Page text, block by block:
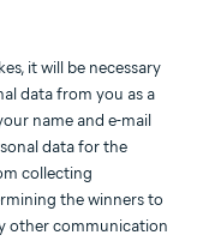
it will be necessary
data from you as a
name and e-mail
data for the
collecting
the winners to
other communication